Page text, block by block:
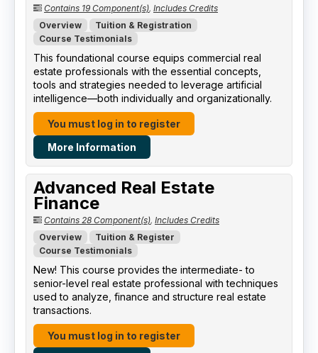
Contains 19 Component(s), Includes Credits
Overview
Tuition & Registration
Course Testimonials
This foundational course equips commercial real
estate professionals with the essential concepts,
tools and strategies needed to leverage artificial
intelligence—both individually and organizationally.
You must log in to register
More Information
Advanced Real Estate
Finance
Contains 28 Component(s), Includes Credits
Overview
Tuition & Register
Course Testimonials
New! This course provides the intermediate- to
senior-level real estate professional with techniques
used to analyze, finance and structure real estate
transactions.
You must log in to register